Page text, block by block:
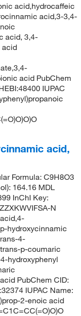
acid,hydrocaffeic
acid,3-3,4-
acid, 3,4-
acid
acid PubChem
IUPAC
acid,
Formula: C9H8O3
164.16 MDL
InChI Key:
N
hydroxycinnamic
4-
p-coumaric
hydroxyphenyl
PubChem CID:
IUPAC Name:
2-enoic acid